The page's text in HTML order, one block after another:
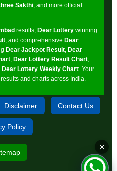
Sakthi, and more official
results, Dear Lottery winning
, and comprehensive Dear
Dear Jackpot Result, Dear
, Dear Lottery Result Chart,
Dear Lottery Weekly Chart. Your
and charts across India.
Disclaimer Contact Us
Policy
×